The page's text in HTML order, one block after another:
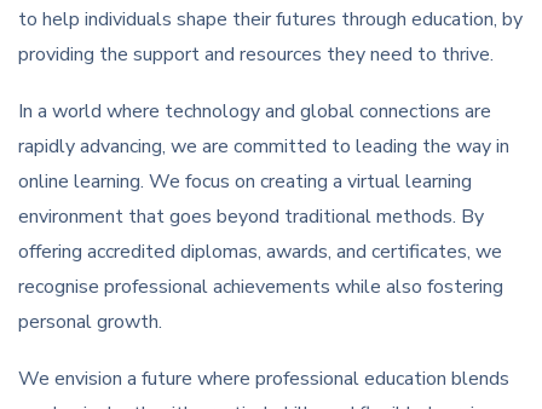
to help individuals shape their futures through education, by
providing the support and resources they need to thrive.
In a world where technology and global connections are
rapidly advancing, we are committed to leading the way in
online learning. We focus on creating a virtual learning
environment that goes beyond traditional methods. By
offering accredited diplomas, awards, and certificates, we
recognise professional achievements while also fostering
personal growth.
We envision a future where professional education blends